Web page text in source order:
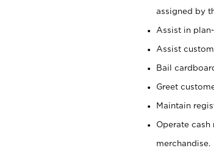
assigned by
Assist in
Assist
Bail
Greet
Maintain
Operate
merchandise.